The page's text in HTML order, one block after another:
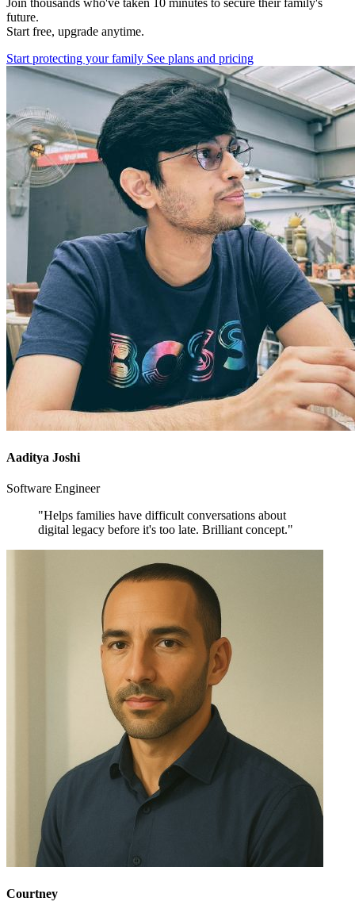
future.
Start free, upgrade anytime.
Start protecting your family See plans and pricing
Aaditya Joshi
Software Engineer
"Helps families have difficult conversations about
digital legacy before it's too late. Brilliant concept."
Courtney